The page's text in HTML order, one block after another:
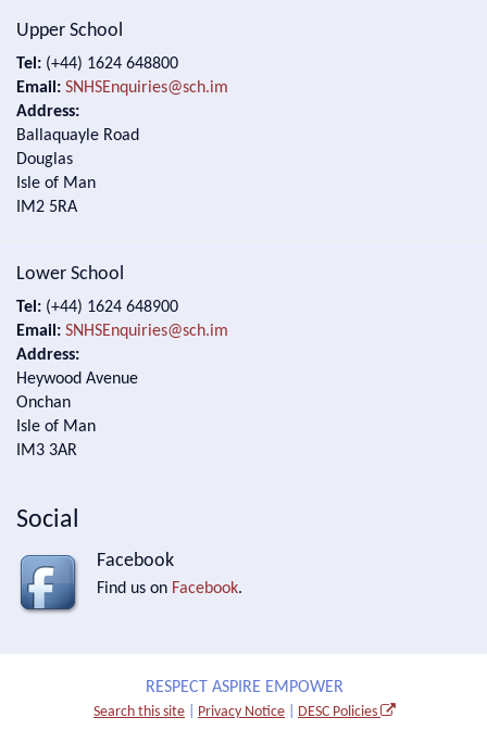
Upper School
Tel: (+44) 1624 648800
Email: SNHSEnquiries@sch.im
Address:
Ballaquayle Road
Douglas
Isle of Man
IM2 5RA
Lower School
Tel: (+44) 1624 648900
Email: SNHSEnquiries@sch.im
Address:
Heywood Avenue
Onchan
Isle of Man
IM3 3AR
Social
Facebook
Find us on Facebook.
RESPECT ASPIRE EMPOWER
Search this site Privacy Notice DESC Policies